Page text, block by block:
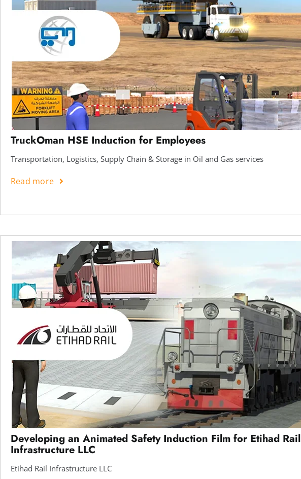
TruckOman HSE Induction for Employees
Transportation, Logistics, Supply Chain & Storage in Oil and Gas services
Read more
Developing an Animated Safety Induction Film for Etihad Rail
Infrastructure LLC
Etihad Rail Infrastructure LLC